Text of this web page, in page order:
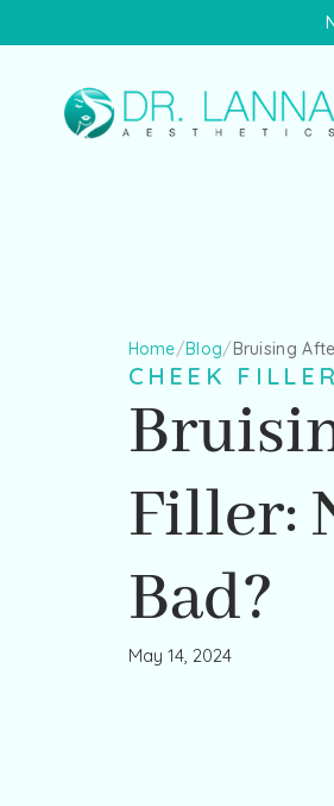
Home/Blog/Bruising
CHEEK
Filler:
Bad?
May 14, 2024